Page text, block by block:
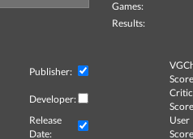
Games:
Results:
Publisher:
Developer:
Critic
Release
Date:
User